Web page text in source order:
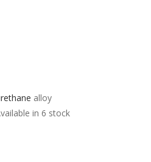
alloy
in 6 stock